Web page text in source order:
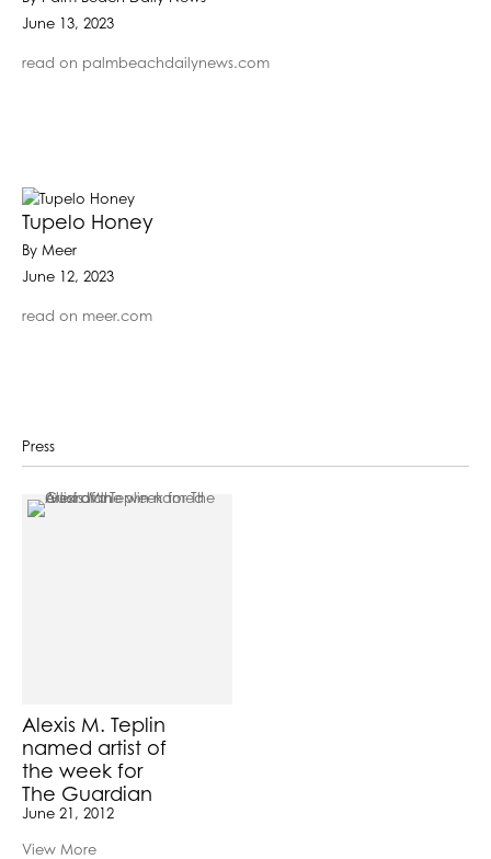
June 13, 2023
read on palmbeachdailynews.com
Tupelo Honey
By Meer
June 12, 2023
read on meer.com
Press
Alexis M. Teplin
named artist of
the week for
The Guardian
June 21, 2012
View More